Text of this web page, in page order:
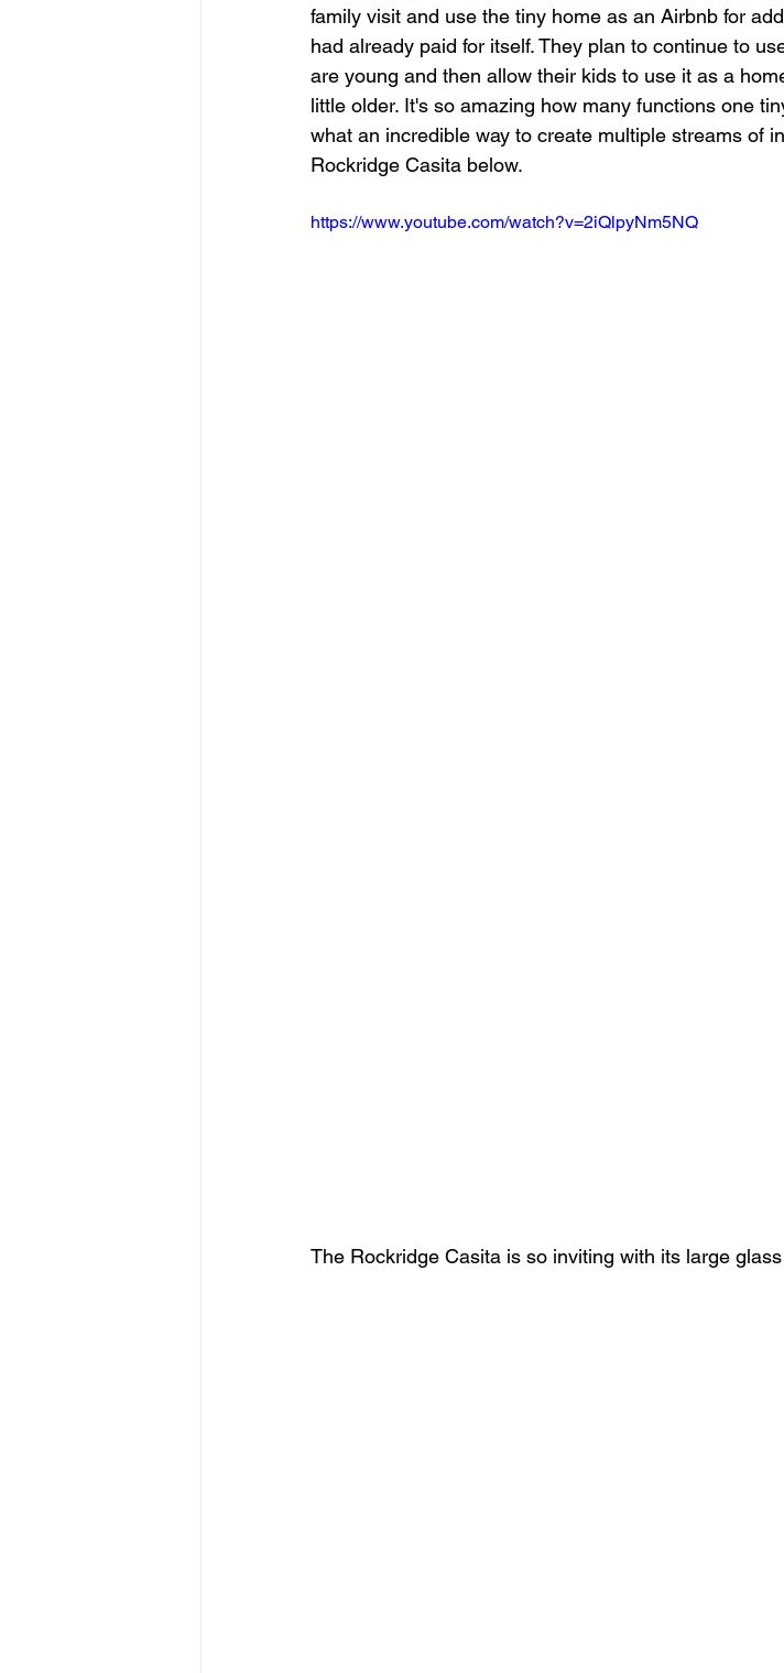
family visit and use the tiny home as an Airbnb for
had already paid for itself. They plan to continue to
are young and then allow their kids to use it as a
little older. It's so amazing how many functions one
what an incredible way to create multiple streams of
Rockridge Casita below.
https://www.youtube.com/watch?v=2iQlpyNm5NQ
The Rockridge Casita is so inviting with its large